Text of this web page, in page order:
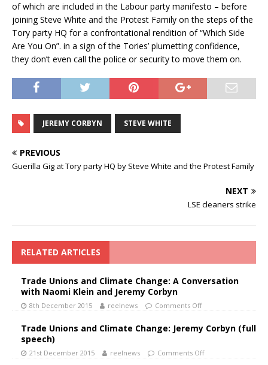
of which are included in the Labour party manifesto – before
joining Steve White and the Protest Family on the steps of the
Tory party HQ for a confrontational rendition of “Which Side
Are You On”. in a sign of the Tories’ plumetting confidence,
they don’t even call the police or security to move them on.
JEREMY CORBYN STEVE WHITE
PREVIOUS
Guerilla Gig at Tory party HQ by Steve White and the Protest Family
NEXT
LSE cleaners strike
RELATED ARTICLES
Trade Unions and Climate Change: A Conversation
with Naomi Klein and Jeremy Corbyn
8th December 2015 reelnews Comments Off
Trade Unions and Climate Change: Jeremy Corbyn (full
speech)
21st December 2015 reelnews Comments Off